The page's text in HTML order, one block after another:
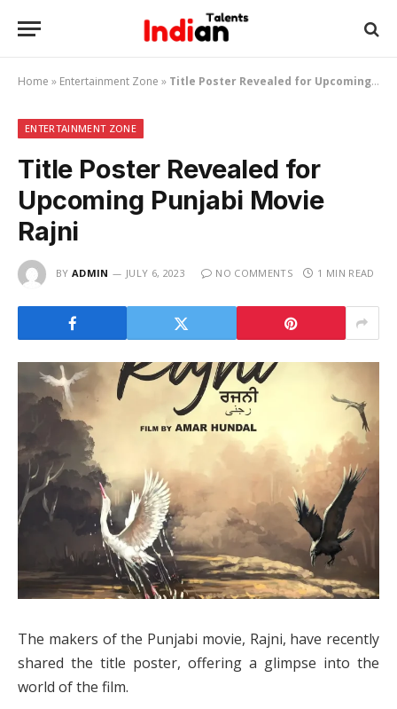
Home » Entertainment Zone » Title Poster Revealed for Upcoming Punjabi Movie Rajni
ENTERTAINMENT ZONE
Title Poster Revealed for
Upcoming Punjabi Movie
Rajni
BY ADMIN JULY 6, 2023 NO COMMENTS 1 MIN READ
The makers of the Punjabi movie, Rajni, have recently
shared the title poster, offering a glimpse into the
world of the film.